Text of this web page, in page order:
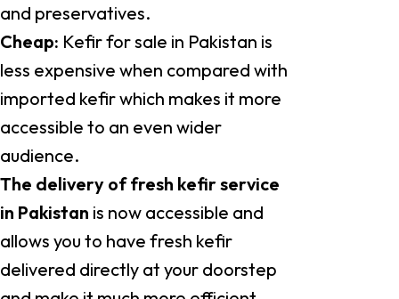
and preservatives.
Cheap: Kefir for sale in Pakistan is
less expensive when compared with
imported kefir which makes it more
accessible to an even wider
audience.
The delivery of fresh kefir service
in Pakistan is now accessible and
allows you to have fresh kefir
delivered directly at your doorstep